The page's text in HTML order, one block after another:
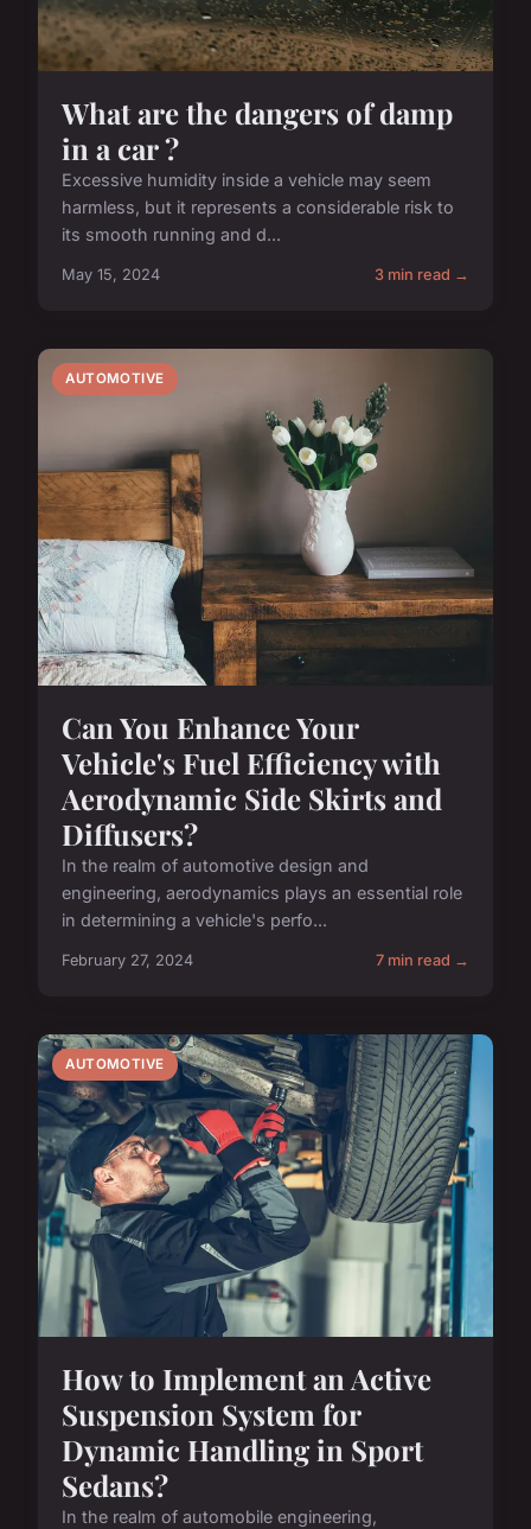
What are the dangers of damp
in a car ?
Excessive humidity inside a vehicle may seem
harmless, but it represents a considerable risk to
its smooth running and d...
May 15, 2024 3 min read →
AUTOMOTIVE
Can You Enhance Your
Vehicle's Fuel Efficiency with
Aerodynamic Side Skirts and
Diffusers?
In the realm of automotive design and
engineering, aerodynamics plays an essential role
in determining a vehicle's perfo...
February 27, 2024 7 min read →
AUTOMOTIVE
How to Implement an Active
Suspension System for
Dynamic Handling in Sport
Sedans?
In the realm of automobile engineering,